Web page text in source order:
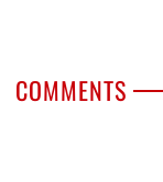
COMMENTS